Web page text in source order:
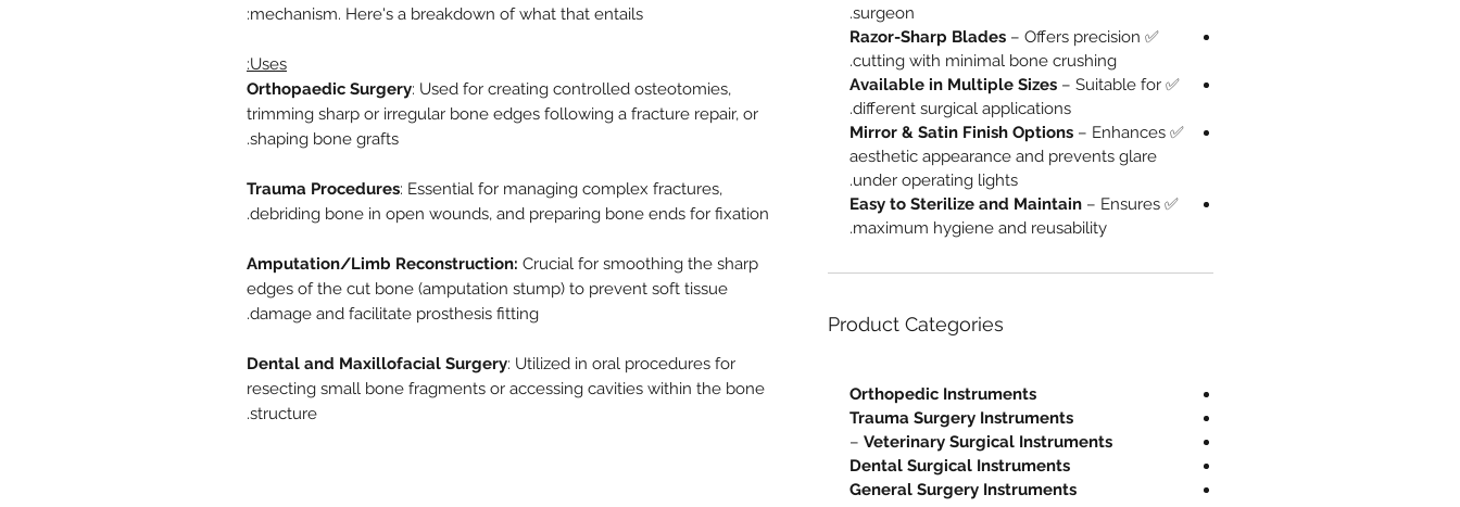
mechanism. Here's a breakdown of what that entails:
Uses:
Orthopaedic Surgery: Used for creating controlled osteotomies,
trimming sharp or irregular bone edges following a fracture repair, or
shaping bone grafts.
Trauma Procedures: Essential for managing complex fractures,
debriding bone in open wounds, and preparing bone ends for fixation.
Amputation/Limb Reconstruction: Crucial for smoothing the sharp
edges of the cut bone (amputation stump) to prevent soft tissue
damage and facilitate prosthesis fitting.
Dental and Maxillofacial Surgery: Utilized in oral procedures for
resecting small bone fragments or accessing cavities within the bone
structure.
surgeon.
✅
Razor-Sharp Blades – Offers precision
cutting with minimal bone crushing.
✅
Available in Multiple Sizes – Suitable for
different surgical applications.
✅
Mirror & Satin Finish Options – Enhances
aesthetic appearance and prevents glare
under operating lights.
✅
Easy to Sterilize and Maintain – Ensures
maximum hygiene and reusability.
Product Categories
Orthopedic Instruments
Trauma Surgery Instruments
Veterinary Surgical Instruments
–
Dental Surgical Instruments
General Surgery Instruments